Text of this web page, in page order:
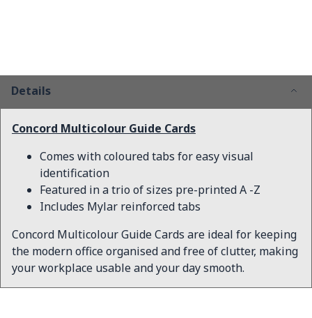
Details
Concord Multicolour Guide Cards
Comes with coloured tabs for easy visual
identification
Featured in a trio of sizes pre-printed A -Z
Includes Mylar reinforced tabs
Concord Multicolour Guide Cards are ideal for keeping
the modern office organised and free of clutter, making
your workplace usable and your day smooth.